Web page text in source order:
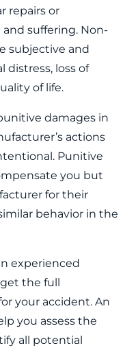
repairs or
suffering. Non-
subjective and
loss of
of life.
damages in
actions
Punitive
you but
for their
behavior in the
experienced
the full
your accident. An
you assess the
all potential